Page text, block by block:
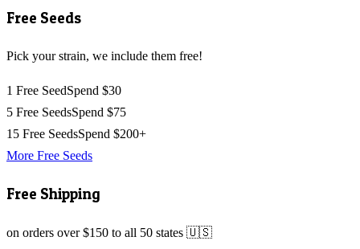
Free Seeds
Pick your strain, we include them free!
1 Free SeedSpend $30
5 Free SeedsSpend $75
15 Free SeedsSpend $200+
More Free Seeds
Free Shipping
on orders over $150 to all 50 states 🇺🇸